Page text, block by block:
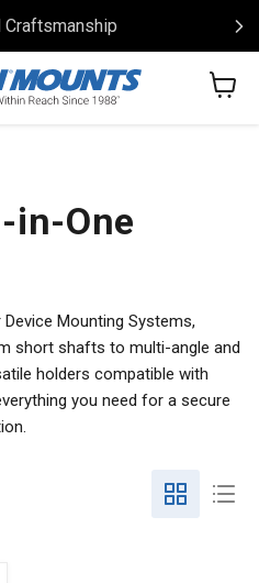
Craftsmanship
View
in-One
Mounting Systems,
short shafts to multi-angle and
holders compatible with
you need for a secure